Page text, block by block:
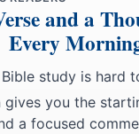
and a
Every
study is hard
gives you the
a focused